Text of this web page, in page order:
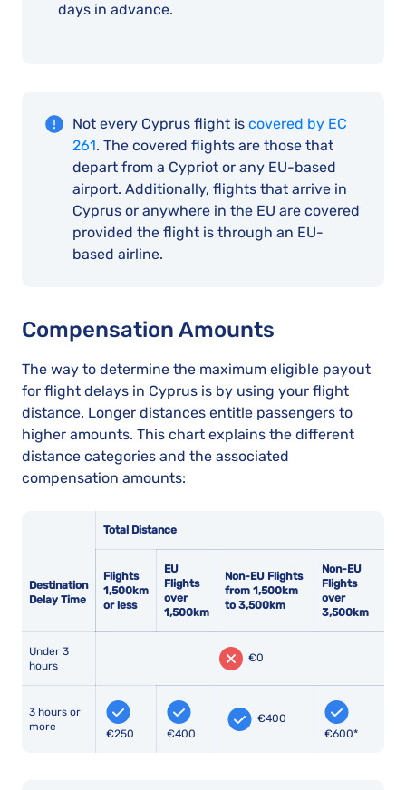
days in advance.
Not every Cyprus flight is covered by EC
261. The covered flights are those that
depart from a Cypriot or any EU-based
airport. Additionally, flights that arrive in
Cyprus or anywhere in the EU are covered
provided the flight is through an EU-
based airline.
Compensation Amounts
The way to determine the maximum eligible payout
for flight delays in Cyprus is by using your flight
distance. Longer distances entitle passengers to
higher amounts. This chart explains the different
distance categories and the associated
compensation amounts:
Destination
Delay Time
Total Distance
Flights
1,500km
or less
EU
Flights
over
1,500km
Non-EU Flights
from 1,500km
to 3,500km
Non-EU
Flights
over
3,500km
Under 3
hours
€0
3 hours or
more
€250 €400
€400
€600*